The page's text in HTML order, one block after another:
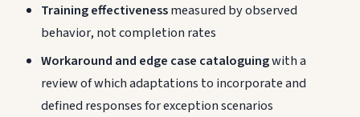
Training effectivenessmeasured by observed
behavior, not completion rates
Workaround and edge case cataloguingwith a
review of which adaptations to incorporate and
defined responses for exception scenarios